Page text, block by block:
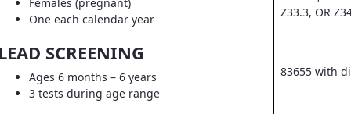
One each calendar year
Z33.3, OR
SCREENING
Ages 6 months – 6 years
3 tests during age range
83655 with